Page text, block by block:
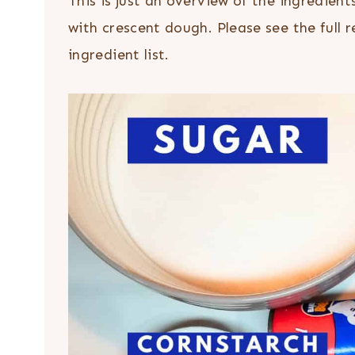
with crescent dough. Please see the full
ingredient list.